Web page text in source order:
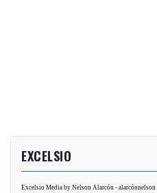
EXCELSIO
Excelsio Media by Nelson Alarcón - alarcónnelson